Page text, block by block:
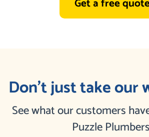
Don’t just take our
See what our customers
Puzzle